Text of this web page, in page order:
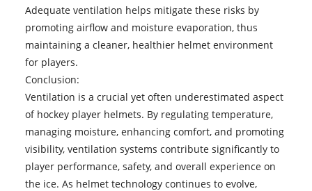
Adequate ventilation helps mitigate these risks by
promoting airflow and moisture evaporation, thus
maintaining a cleaner, healthier helmet environment
for players.
Conclusion:
Ventilation is a crucial yet often underestimated aspect
of hockey player helmets. By regulating temperature,
managing moisture, enhancing comfort, and promoting
visibility, ventilation systems contribute significantly to
player performance, safety, and overall experience on
the ice. As helmet technology continues to evolve,